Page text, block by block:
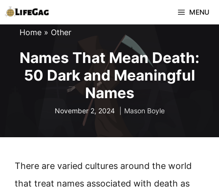
Skip
to
MENU
Home » Other
Names That Mean Death:
50 Dark and Meaningful
Names
November 2, 2024 Mason Boyle
There are varied cultures around the world
that treat names associated with death as